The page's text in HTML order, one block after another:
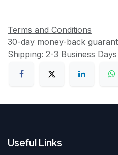
Terms and Conditions
30-day money-back
Shipping: 2-3 Business Days
Useful Links